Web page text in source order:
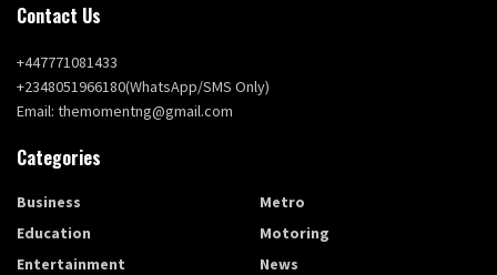
Contact Us
+447771081433
+2348051966180(WhatsApp/SMS Only)
Email: themomentng@gmail.com
Categories
Business
Education
Entertainment
Metro
Motoring
News